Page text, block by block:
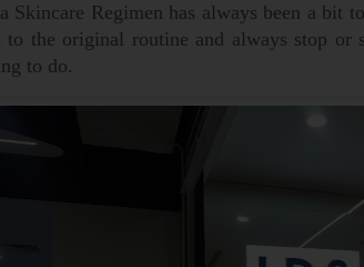
Skincare Regimen has always been a bit
to the original routine and always stop
to do.